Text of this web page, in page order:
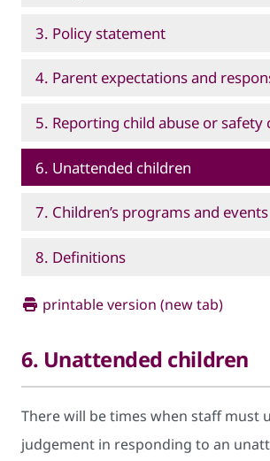
3. Policy statement
4. Parent expectations and
5. Reporting child abuse or safety
6. Unattended children
7. Children’s programs and events
8. Definitions
printable version (new tab)
6. Unattended children
There will be times when staff must
judgement in responding to an